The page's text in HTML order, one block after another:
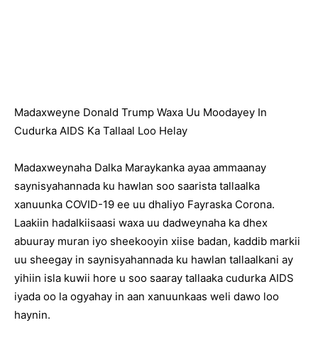
Madaxweyne Donald Trump Waxa Uu Moodayey In
Cudurka AIDS Ka Tallaal Loo Helay
Madaxweynaha Dalka Maraykanka ayaa ammaanay
saynisyahannada ku hawlan soo saarista tallaalka
xanuunka COVID-19 ee uu dhaliyo Fayraska Corona.
Laakiin hadalkiisaasi waxa uu dadweynaha ka dhex
abuuray muran iyo sheekooyin xiise badan, kaddib markii
uu sheegay in saynisyahannada ku hawlan tallaalkani ay
yihiin isla kuwii hore u soo saaray tallaaka cudurka AIDS
iyada oo la ogyahay in aan xanuunkaas weli dawo loo
haynin.